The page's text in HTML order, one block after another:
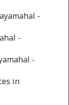
-
-
-
in